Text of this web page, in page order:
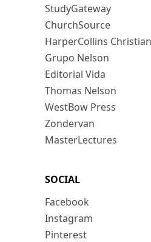
StudyGateway
ChurchSource
HarperCollins
Grupo Nelson
Editorial Vida
Thomas Nelson
WestBow Press
Zondervan
MasterLectures
SOCIAL
Facebook
Instagram
Pinterest